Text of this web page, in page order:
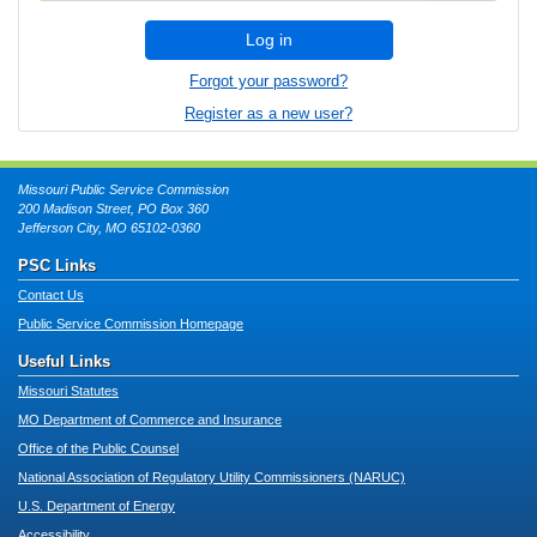
Log in
Forgot your password?
Register as a new user?
Missouri Public Service Commission
200 Madison Street, PO Box 360
Jefferson City, MO 65102-0360
PSC Links
Contact Us
Public Service Commission Homepage
Useful Links
Missouri Statutes
MO Department of Commerce and Insurance
Office of the Public Counsel
National Association of Regulatory Utility Commissioners (NARUC)
U.S. Department of Energy